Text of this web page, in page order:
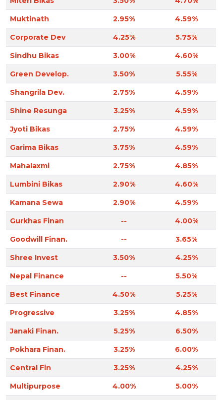
Muktinath 2.95% 4.59%
Corporate Dev 4.25% 5.75%
Sindhu Bikas 3.00% 4.60%
Green Develop. 3.50% 5.55%
Shangrila Dev. 2.75% 4.59%
Shine Resunga 3.25% 4.59%
Jyoti Bikas 2.75% 4.59%
Garima Bikas 3.75% 4.59%
Mahalaxmi 2.75% 4.85%
Lumbini Bikas 2.90% 4.60%
Kamana Sewa 2.90% 4.59%
Gurkhas Finan -- 4.00%
Goodwill Finan. -- 3.65%
Shree Invest 3.50% 4.25%
Nepal Finance -- 5.50%
Best Finance 4.50% 5.25%
Progressive 3.25% 4.85%
Janaki Finan. 5.25% 6.50%
Pokhara Finan. 3.25% 6.00%
Central Fin 3.25% 4.25%
Multipurpose 4.00% 5.00%